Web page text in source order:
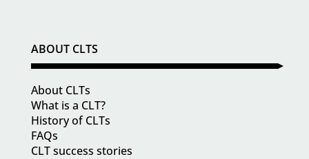
ABOUT CLTS
About CLTs
What is a CLT?
History of CLTs
FAQs
CLT success stories